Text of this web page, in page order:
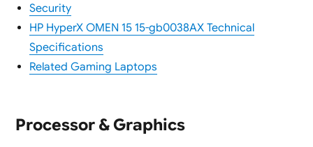
Security
HP HyperX OMEN 15 15-gb0038AX Technical
Specifications
Related Gaming Laptops
Processor & Graphics